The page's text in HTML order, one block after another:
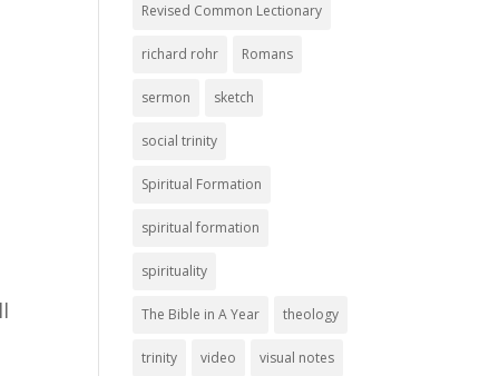
Revised Common Lectionary
richard rohr Romans
sermon sketch
social trinity
Spiritual Formation
spiritual formation
spirituality
The Bible in A Year theology
trinity video visual notes